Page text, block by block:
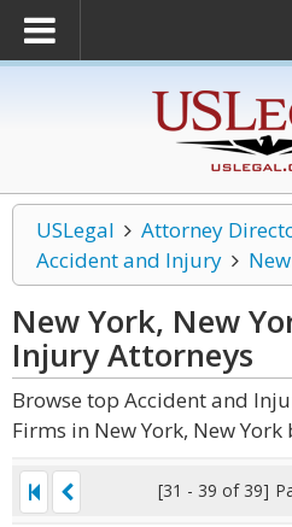
USLegal
Attorney
Accident and Injury
New York, New
InjuryAttorneys
Browse top Accident and
Firms in New York, New York
[31 - 39 of 39]